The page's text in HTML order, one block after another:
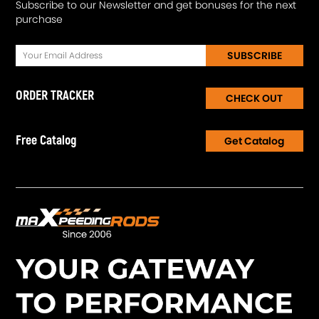
Subscribe to our Newsletter and get bonuses for the next
purchase
SUBSCRIBE
ORDER TRACKER CHECK OUT
Free Catalog Get Catalog